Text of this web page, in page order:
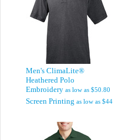
Men's ClimaLite®
Heathered Polo
Embroidery as low as $50.80
Screen Printing as low as $44